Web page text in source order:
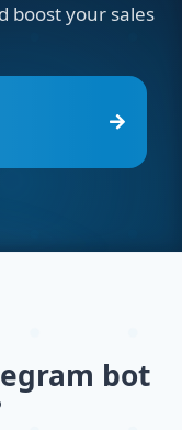
boost your sales
bot